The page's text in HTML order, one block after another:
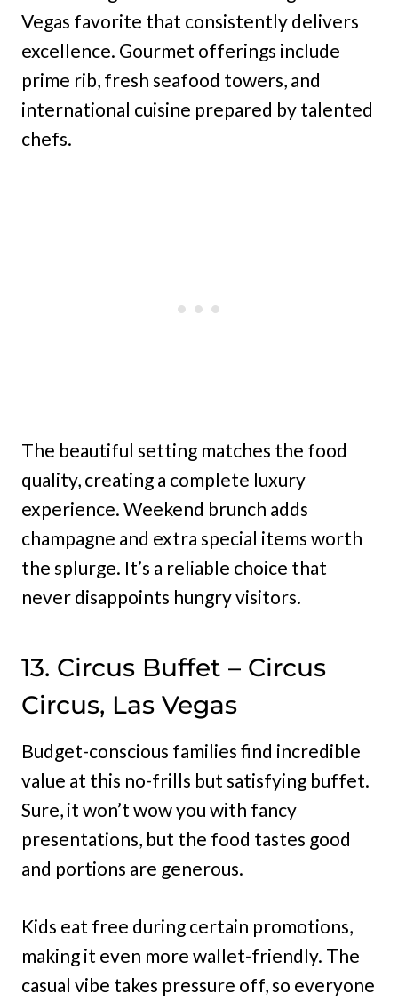
Vegas favorite that consistently delivers
excellence. Gourmet offerings include
prime rib, fresh seafood towers, and
international cuisine prepared by talented
chefs.
The beautiful setting matches the food
quality, creating a complete luxury
experience. Weekend brunch adds
champagne and extra special items worth
the splurge. It’s a reliable choice that
never disappoints hungry visitors.
13. Circus Buffet – Circus
Circus, Las Vegas
Budget-conscious families find incredible
value at this no-frills but satisfying buffet.
Sure, it won’t wow you with fancy
presentations, but the food tastes good
and portions are generous.
Kids eat free during certain promotions,
making it even more wallet-friendly. The
casual vibe takes pressure off, so everyone